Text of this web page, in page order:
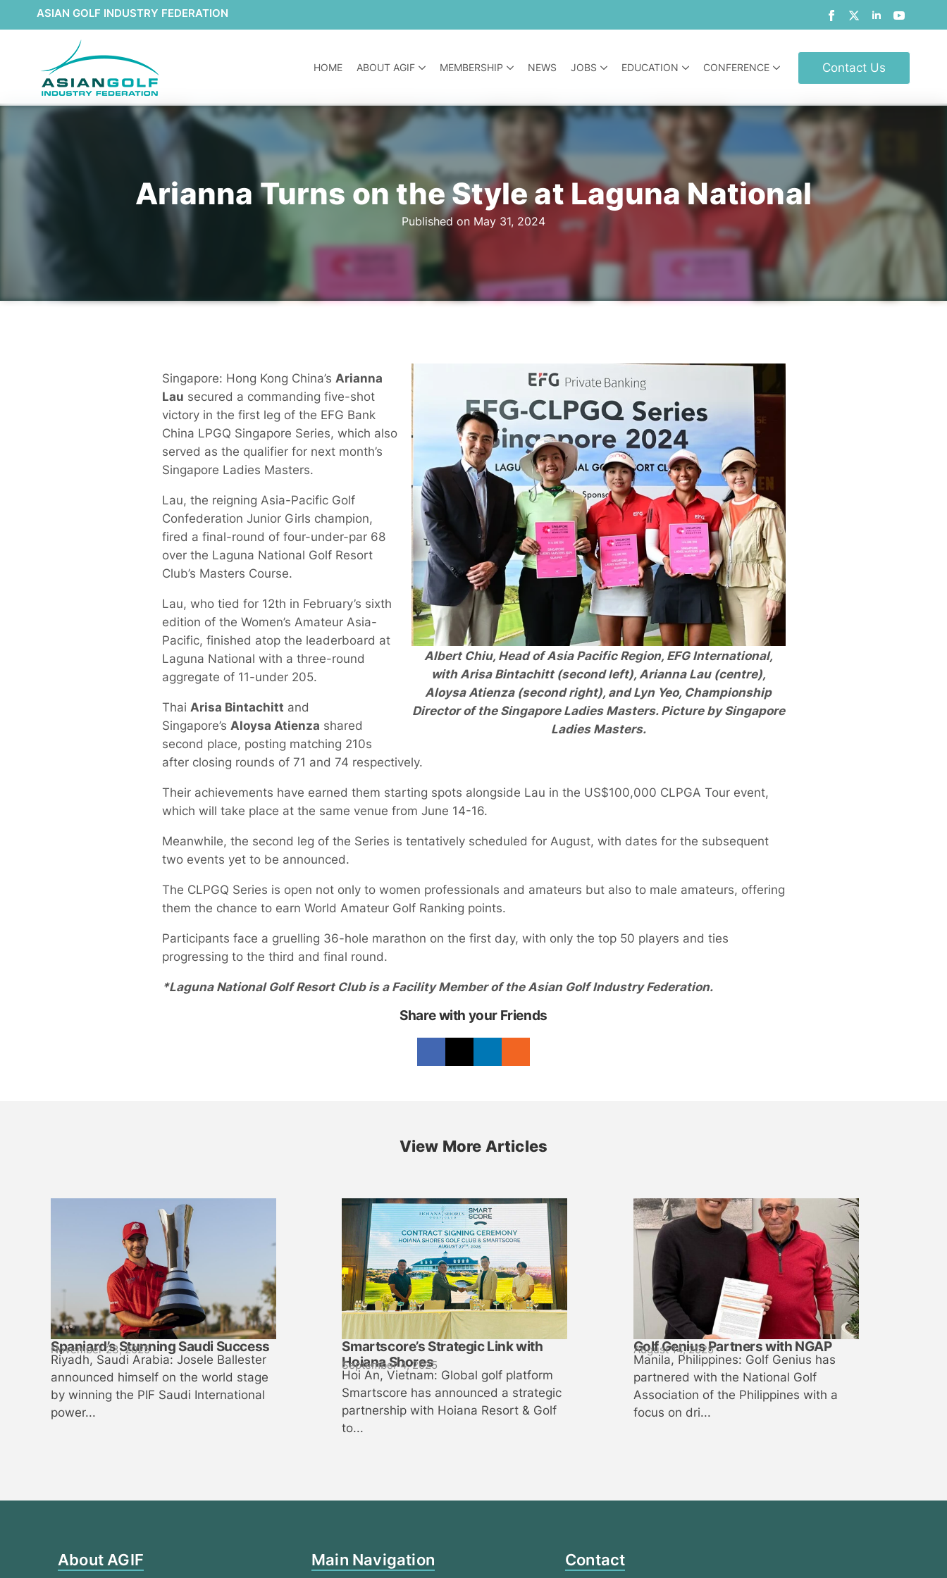
ASIAN GOLF INDUSTRY FEDERATION
HOME ABOUT AGIF MEMBERSHIP NEWS JOBS EDUCATION CONFERENCE Contact Us
Arianna Turns on the Style at Laguna National
Published on May 31, 2024
Albert Chiu, Head of Asia Pacific Region, EFG International,
with Arisa Bintachitt (second left), Arianna Lau (centre),
Aloysa Atienza (second right), and Lyn Yeo, Championship
Director of the Singapore Ladies Masters. Picture by Singapore
Ladies Masters.
Singapore: Hong Kong China’s Arianna
Lau secured a commanding five-shot
victory in the first leg of the EFG Bank
China LPGQ Singapore Series, which also
served as the qualifier for next month’s
Singapore Ladies Masters.
Lau, the reigning Asia-Pacific Golf
Confederation Junior Girls champion,
fired a final-round of four-under-par 68
over the Laguna National Golf Resort
Club’s Masters Course.
Lau, who tied for 12th in February’s sixth
edition of the Women’s Amateur Asia-
Pacific, finished atop the leaderboard at
Laguna National with a three-round
aggregate of 11-under 205.
Thai Arisa Bintachitt and
Singapore’s Aloysa Atienza shared
second place, posting matching 210s
after closing rounds of 71 and 74 respectively.
Their achievements have earned them starting spots alongside Lau in the US$100,000 CLPGA Tour event,
which will take place at the same venue from June 14-16.
Meanwhile, the second leg of the Series is tentatively scheduled for August, with dates for the subsequent
two events yet to be announced.
The CLPGQ Series is open not only to women professionals and amateurs but also to male amateurs, offering
them the chance to earn World Amateur Golf Ranking points.
Participants face a gruelling 36-hole marathon on the first day, with only the top 50 players and ties
progressing to the third and final round.
*Laguna National Golf Resort Club is a Facility Member of the Asian Golf Industry Federation.
Share with your Friends
View More Articles
Spaniard’s Stunning Saudi Success
November 23, 2025
Riyadh, Saudi Arabia: Josele Ballester
announced himself on the world stage
by winning the PIF Saudi International
power...
Smartscore’s Strategic Link with
Hoiana Shores
September 4, 2025
Hoi An, Vietnam: Global golf platform
Smartscore has announced a strategic
partnership with Hoiana Resort & Golf
to...
Golf Genius Partners with NGAP
August 14, 2025
Manila, Philippines: Golf Genius has
partnered with the National Golf
Association of the Philippines with a
focus on dri...
About AGIF Main Navigation Contact